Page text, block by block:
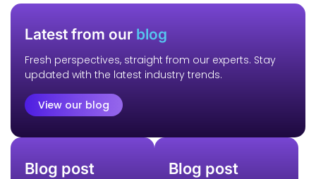
Latest from our blog
Fresh perspectives, straight from our experts. Stay
updated with the latest industry trends.
View our blog
Blog post Blog post